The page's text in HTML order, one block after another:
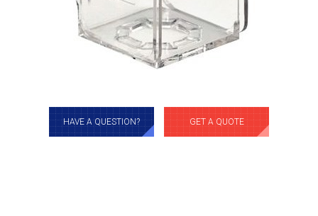
HAVE A QUESTION? GET A QUOTE